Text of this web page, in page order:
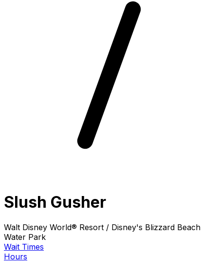
Slush Gusher
Walt Disney World® Resort / Disney's Blizzard Beach
Water Park
Wait Times
Hours